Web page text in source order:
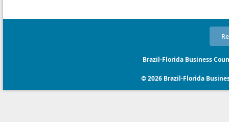
Brazil-Florida Business
© 2026 Brazil-Florida